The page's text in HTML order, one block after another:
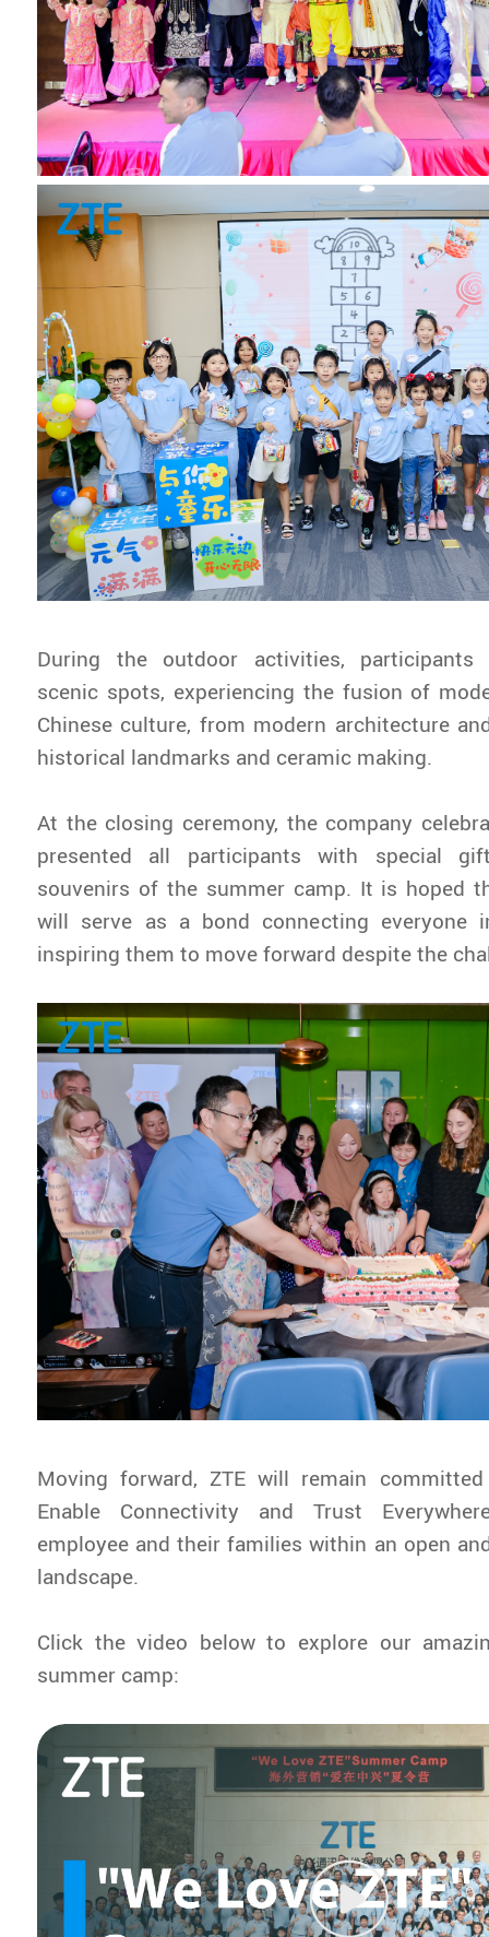
During the outdoor activities, participants
scenic spots, experiencing the fusion of
Chinese culture, from modern architecture
historical landmarks and ceramic making.
At the closing ceremony, the company
presented all participants with special
souvenirs of the summer camp. It is hoped
will serve as a bond connecting everyone
inspiring them to move forward despite the
Moving forward, ZTE will remain
Enable Connectivity and Trust
employee and their families within an open
landscape.
Click the video below to explore our
summer camp: